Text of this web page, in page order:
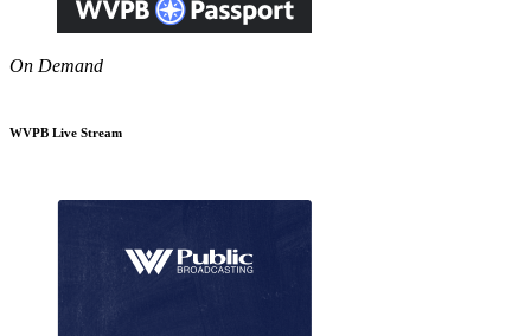
On Demand
WVPB Live Stream